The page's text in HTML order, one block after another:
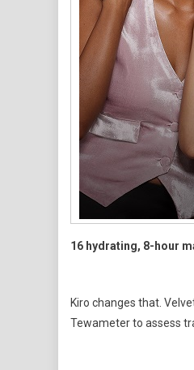
16 hydrating, 8-hour
Kiro changes that.
Tewameter to assess